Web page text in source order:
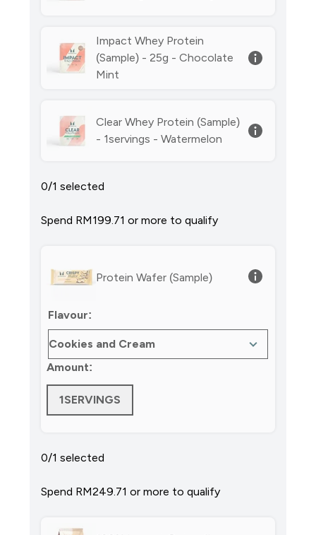
Impact Whey Protein
(Sample) - 25g - Chocolate
Mint
Clear Whey Protein (Sample)
- 1servings - Watermelon
0/1 selected
Spend RM199.71‎ or more to qualify
Protein Wafer (Sample)
Flavour:
Amount:
1SERVINGS
0/1 selected
Spend RM249.71‎ or more to qualify